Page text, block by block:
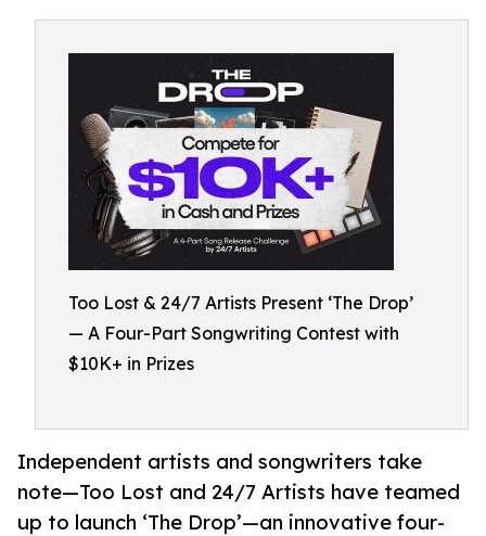
Too Lost & 24/7 Artists Present ‘The Drop’
— A Four-Part Songwriting Contest with
$10K+ in Prizes
Independent artists and songwriters take
note—Too Lost and 24/7 Artists have teamed
up to launch ‘The Drop’—an innovative four-